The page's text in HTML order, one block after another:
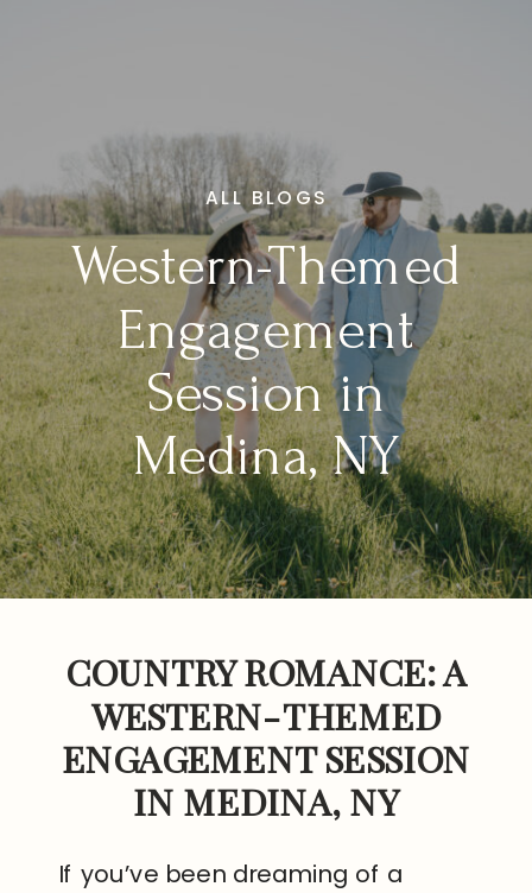
Western-Themed
Engagement
Session in
Medina, NY
ALL BLOGS
COUNTRY ROMANCE: A
WESTERN-THEMED
ENGAGEMENT SESSION
IN MEDINA, NY
If you’ve been dreaming of a